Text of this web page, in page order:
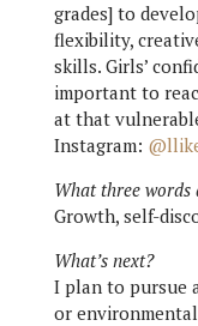
grades] to
flexibility,
skills. Girls’
important to
at that
Instagram:
What three words
Growth, self-
What’s next?
I plan to pursue
or